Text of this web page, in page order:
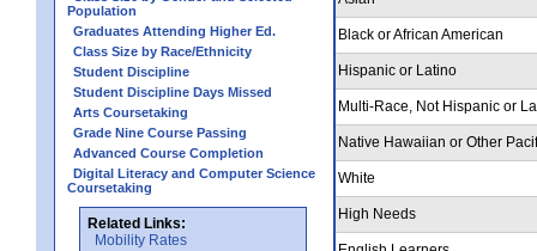
Population
Graduates Attending Higher Ed.
Class Size by Race/Ethnicity
Student Discipline
Student Discipline Days Missed
Arts Coursetaking
Grade Nine Course Passing
Advanced Course Completion
Digital Literacy and Computer Science
Coursetaking
Related Links:
Mobility Rates
Black or African American
Hispanic or Latino
Multi-Race, Not Hispanic or
Native Hawaiian or Other
White
High Needs